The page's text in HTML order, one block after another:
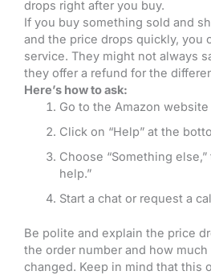
drops right after you buy.
If you buy something sold and
and the price drops quickly, you
service. They might not always
they offer a refund for the
Here’s how to ask:
Go to the Amazon website
Click on “Help” at the
Choose “Something
help.”
Start a chat or request a
Be polite and explain the price
the order number and how
changed. Keep in mind that this